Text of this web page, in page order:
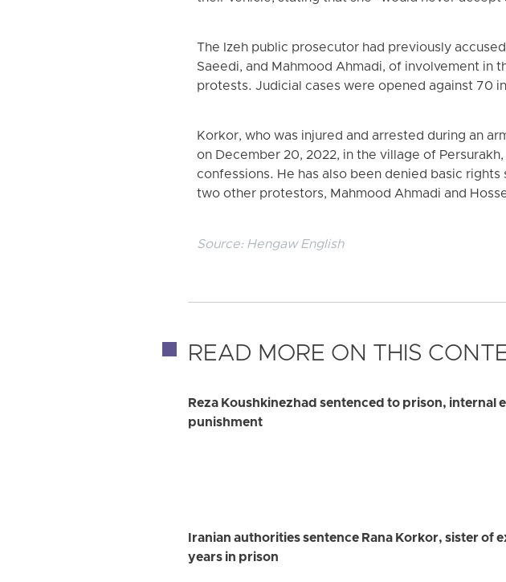
The Izeh public prosecutor had previously
Saeedi, and Mahmood Ahmadi, of involvement in
protests. Judicial cases were opened against 70
Korkor, who was injured and arrested during an
on December 20, 2022, in the village of
confessions. He has also been denied basic
two other protestors, Mahmood Ahmadi and
Source: Hengaw English
READ MORE ON THIS
Reza Koushkinezhad sentenced to prison, internal
punishment
Iranian authorities sentence Rana Korkor, sister of
years in prison